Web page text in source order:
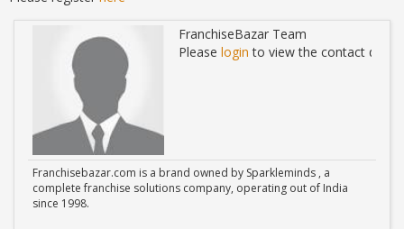
FranchiseBazar Team
Please login to view the contact
Franchisebazar.com is a brand owned by Sparkleminds , a
complete franchise solutions company, operating out of India
since 1998.